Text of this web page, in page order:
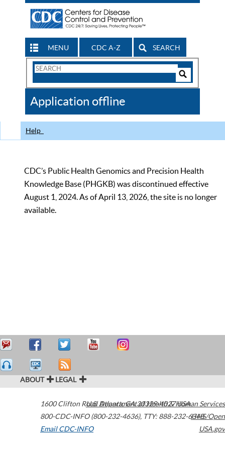
MENU CDC A-Z SEARCH
Search
CDC
Application offline
Help
CDC’s Public Health Genomics and Precision Health
Knowledge Base (PHGKB) was discontinued effective
August 1, 2024. As of April 13, 2026, the site is no longer
available.
ABOUT LEGAL
1600 Clifton Road Atlanta,GA30329-4027USA
800-CDC-INFO (800-232-4636), TTY: 888-232-6348
Email CDC-INFO
U.S. Department of Health & Human Services
HHS/Open
USA.gov